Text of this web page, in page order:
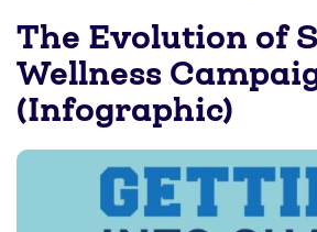
The Evolution of
Wellness
(Infographic)